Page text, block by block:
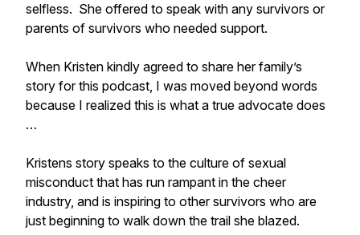
selfless. She offered to speak with any survivors or
parents of survivors who needed support.
When Kristen kindly agreed to share her family’s
story for this podcast, I was moved beyond words
because I realized this is what a true advocate does
…
Kristens story speaks to the culture of sexual
misconduct that has run rampant in the cheer
industry, and is inspiring to other survivors who are
just beginning to walk down the trail she blazed.